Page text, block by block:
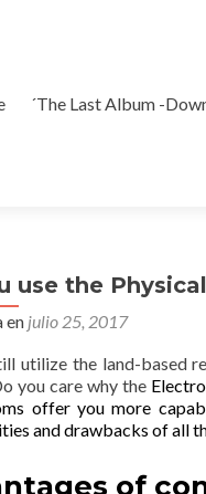
´The Last Album -
use the
en julio 25, 2017
utilize the land-based
you care why the
offer you more
and drawbacks of all
of